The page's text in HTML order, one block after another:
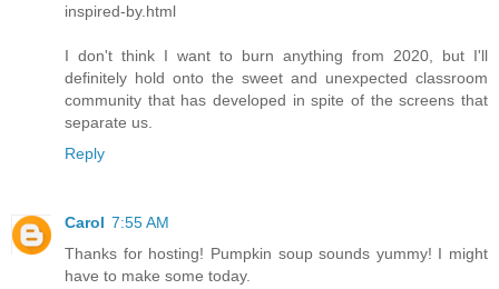
inspired-by.html
I don't think I want to burn anything from 2020, but I'll
definitely hold onto the sweet and unexpected classroom
community that has developed in spite of the screens that
separate us.
Reply
Carol 7:55 AM
Thanks for hosting! Pumpkin soup sounds yummy! I might
have to make some today.